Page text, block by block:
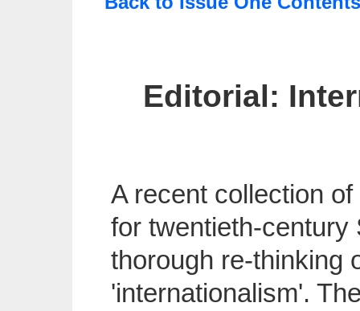
Editorial:
A recent collection
for twentieth-century
thorough re-thinking
'internationalism'.